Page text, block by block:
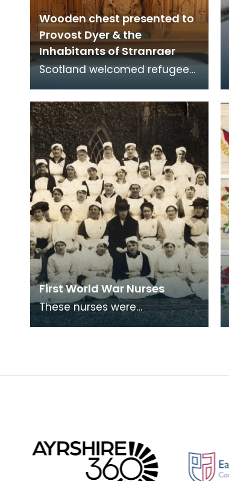
Wooden chest presented to
Provost Dyer & the
Inhabitants of Stranraer
Scotland welcomed refugees
beginning of the First World
War in 1914 when Germany
First World War Nurses
These nurses were
photographed outside